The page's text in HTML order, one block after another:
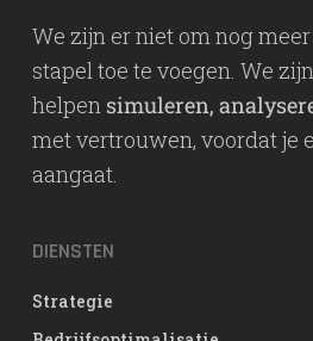
We zijn er niet om nog
stapel toe te voegen. We
helpen simuleren,
met vertrouwen, voordat je
aangaat.
DIENSTEN
Strategie